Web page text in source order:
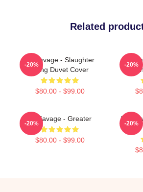
Related
21 Savage - Slaughter
Gang Duvet Cover
$80.00 - $99.00
-20%
21
-20%
21 Savage - Greater
$80.00 - $99.00
-20%
21
-20%